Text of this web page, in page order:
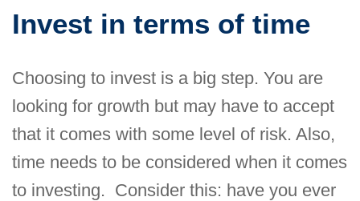
Invest in terms of time
Choosing to invest is a big step. You are
looking for growth but may have to accept
that it comes with some level of risk. Also,
time needs to be considered when it comes
to investing. Consider this: have you ever